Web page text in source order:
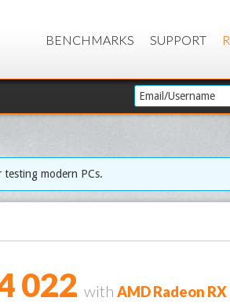
BENCHMARKS SUPPORT
testing modern PCs.
022 with AMD Radeon